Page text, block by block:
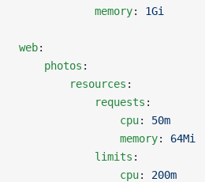
            memory
: 1Gi
web:
    photos
:
        resources
:
            requests
:
                cpu
: 50m
                memory
: 64Mi
            limits
:
                cpu
: 200m